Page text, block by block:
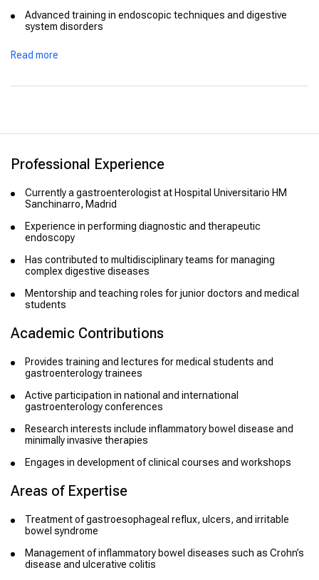
Advanced training in endoscopic techniques and digestive
system disorders
Participated in specialized courses and international
education programs
Read more
Professional Experience
Currently a gastroenterologist at Hospital Universitario HM
Sanchinarro, Madrid
Experience in performing diagnostic and therapeutic
endoscopy
Has contributed to multidisciplinary teams for managing
complex digestive diseases
Mentorship and teaching roles for junior doctors and medical
students
Academic Contributions
Provides training and lectures for medical students and
gastroenterology trainees
Active participation in national and international
gastroenterology conferences
Research interests include inflammatory bowel disease and
minimally invasive therapies
Engages in development of clinical courses and workshops
Areas of Expertise
Treatment of gastroesophageal reflux, ulcers, and irritable
bowel syndrome
Management of inflammatory bowel diseases such as Crohn’s
disease and ulcerative colitis